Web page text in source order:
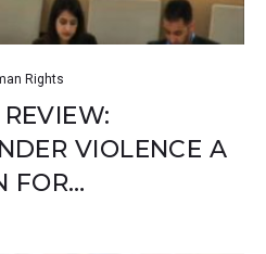
Rights
VIOLENCE A
FOR…